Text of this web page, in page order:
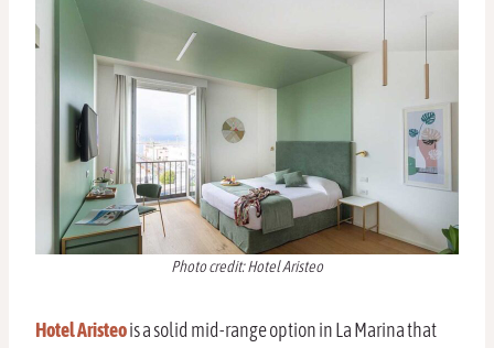
Photo credit: Hotel Aristeo
Hotel Aristeois a solid mid-range option in La Marina that